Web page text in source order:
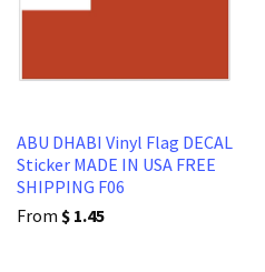
ABU DHABI Vinyl Flag DECAL
Sticker MADE IN USA FREE
SHIPPING F06
From $ 1.45